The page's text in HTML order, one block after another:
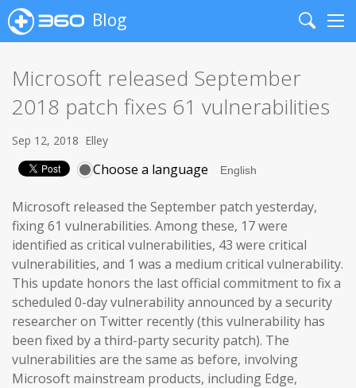
Blog
Search
Microsoft released September
2018 patch fixes 61 vulnerabilities
Sep 12, 2018 Elley
Choose a language
Microsoft released the September patch yesterday,
fixing 61 vulnerabilities. Among these, 17 were
identified as critical vulnerabilities, 43 were critical
vulnerabilities, and 1 was a medium critical vulnerability.
This update honors the last official commitment to fix a
scheduled 0-day vulnerability announced by a security
researcher on Twitter recently (this vulnerability has
been fixed by a third-party security patch). The
vulnerabilities are the same as before, involving
Microsoft mainstream products, including Edge,